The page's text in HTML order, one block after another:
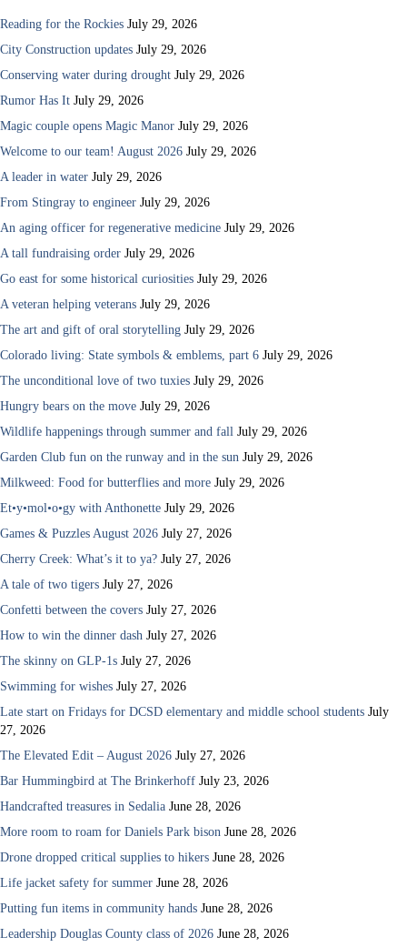
Reading for the Rockies July 29, 2026
City Construction updates July 29, 2026
Conserving water during drought July 29, 2026
Rumor Has It July 29, 2026
Magic couple opens Magic Manor July 29, 2026
Welcome to our team! August 2026 July 29, 2026
A leader in water July 29, 2026
From Stingray to engineer July 29, 2026
An aging officer for regenerative medicine July 29, 2026
A tall fundraising order July 29, 2026
Go east for some historical curiosities July 29, 2026
A veteran helping veterans July 29, 2026
The art and gift of oral storytelling July 29, 2026
Colorado living: State symbols & emblems, part 6 July 29, 2026
The unconditional love of two tuxies July 29, 2026
Hungry bears on the move July 29, 2026
Wildlife happenings through summer and fall July 29, 2026
Garden Club fun on the runway and in the sun July 29, 2026
Milkweed: Food for butterflies and more July 29, 2026
Et•y•mol•o•gy with Anthonette July 29, 2026
Games & Puzzles August 2026 July 27, 2026
Cherry Creek: What’s it to ya? July 27, 2026
A tale of two tigers July 27, 2026
Confetti between the covers July 27, 2026
How to win the dinner dash July 27, 2026
The skinny on GLP-1s July 27, 2026
Swimming for wishes July 27, 2026
Late start on Fridays for DCSD elementary and middle school students July
27, 2026
The Elevated Edit – August 2026 July 27, 2026
Bar Hummingbird at The Brinkerhoff July 23, 2026
Handcrafted treasures in Sedalia June 28, 2026
More room to roam for Daniels Park bison June 28, 2026
Drone dropped critical supplies to hikers June 28, 2026
Life jacket safety for summer June 28, 2026
Putting fun items in community hands June 28, 2026
Leadership Douglas County class of 2026 June 28, 2026